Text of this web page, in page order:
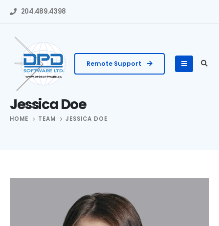
204.489.4398
Remote Support
Jessica Doe
HOME TEAM JESSICA DOE